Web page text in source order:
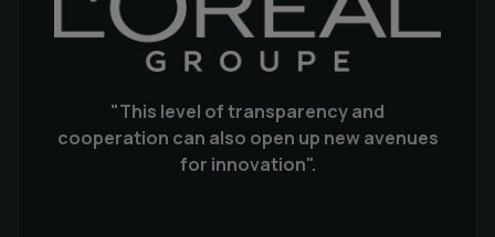
"This level of transparency and
cooperation can also open up new avenues
for innovation".